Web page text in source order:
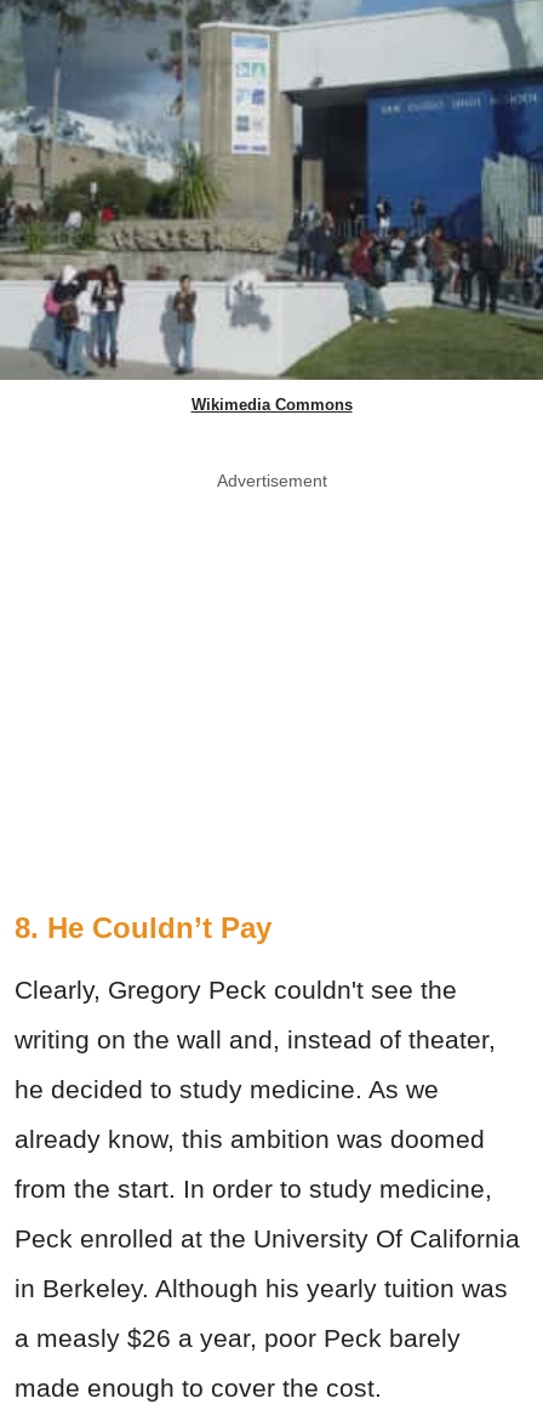
Wikimedia Commons
Advertisement
8. He Couldn’t Pay
Clearly, Gregory Peck couldn't see the
writing on the wall and, instead of theater,
he decided to study medicine. As we
already know, this ambition was doomed
from the start. In order to study medicine,
Peck enrolled at the University Of California
in Berkeley. Although his yearly tuition was
a measly $26 a year, poor Peck barely
made enough to cover the cost.